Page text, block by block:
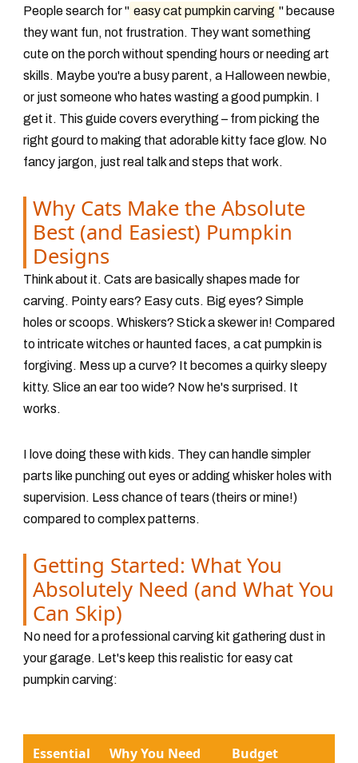
People search for " easy cat pumpkin carving " because
they want fun, not frustration. They want something
cute on the porch without spending hours or needing art
skills. Maybe you're a busy parent, a Halloween newbie,
or just someone who hates wasting a good pumpkin. I
get it. This guide covers everything – from picking the
right gourd to making that adorable kitty face glow. No
fancy jargon, just real talk and steps that work.
Why Cats Make the Absolute
Best (and Easiest) Pumpkin
Designs
Think about it. Cats are basically shapes made for
carving. Pointy ears? Easy cuts. Big eyes? Simple
holes or scoops. Whiskers? Stick a skewer in! Compared
to intricate witches or haunted faces, a cat pumpkin is
forgiving. Mess up a curve? It becomes a quirky sleepy
kitty. Slice an ear too wide? Now he's surprised. It
works.
I love doing these with kids. They can handle simpler
parts like punching out eyes or adding whisker holes with
supervision. Less chance of tears (theirs or mine!)
compared to complex patterns.
Getting Started: What You
Absolutely Need (and What You
Can Skip)
No need for a professional carving kit gathering dust in
your garage. Let's keep this realistic for easy cat
pumpkin carving:
Essential
Why You Need
Budget